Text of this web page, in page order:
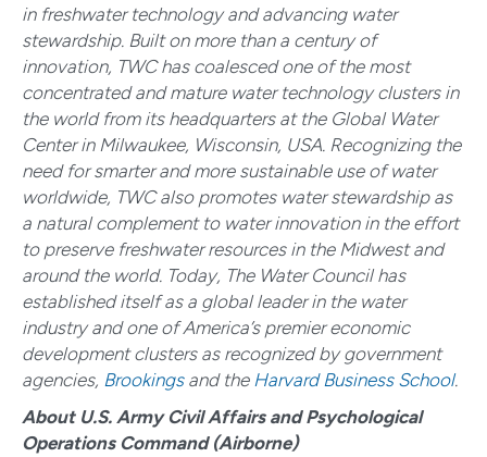
in freshwater technology and advancing water
stewardship. Built on more than a century of
innovation, TWC has coalesced one of the most
concentrated and mature water technology clusters in
the world from its headquarters at the Global Water
Center in Milwaukee, Wisconsin, USA. Recognizing the
need for smarter and more sustainable use of water
worldwide, TWC also promotes water stewardship as
a natural complement to water innovation in the effort
to preserve freshwater resources in the Midwest and
around the world. Today, The Water Council has
established itself as a global leader in the water
industry and one of America’s premier economic
development clusters as recognized by government
agencies, Brookingsand the Harvard Business School.
About U.S. Army Civil Affairs and Psychological
Operations Command (Airborne)